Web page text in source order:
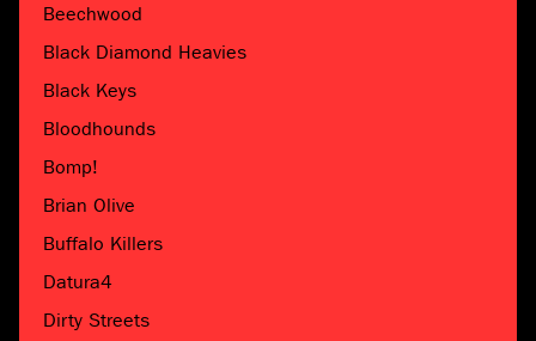
Beechwood
Black Diamond Heavies
Black Keys
Bloodhounds
Bomp!
Brian Olive
Buffalo Killers
Datura4
Dirty Streets